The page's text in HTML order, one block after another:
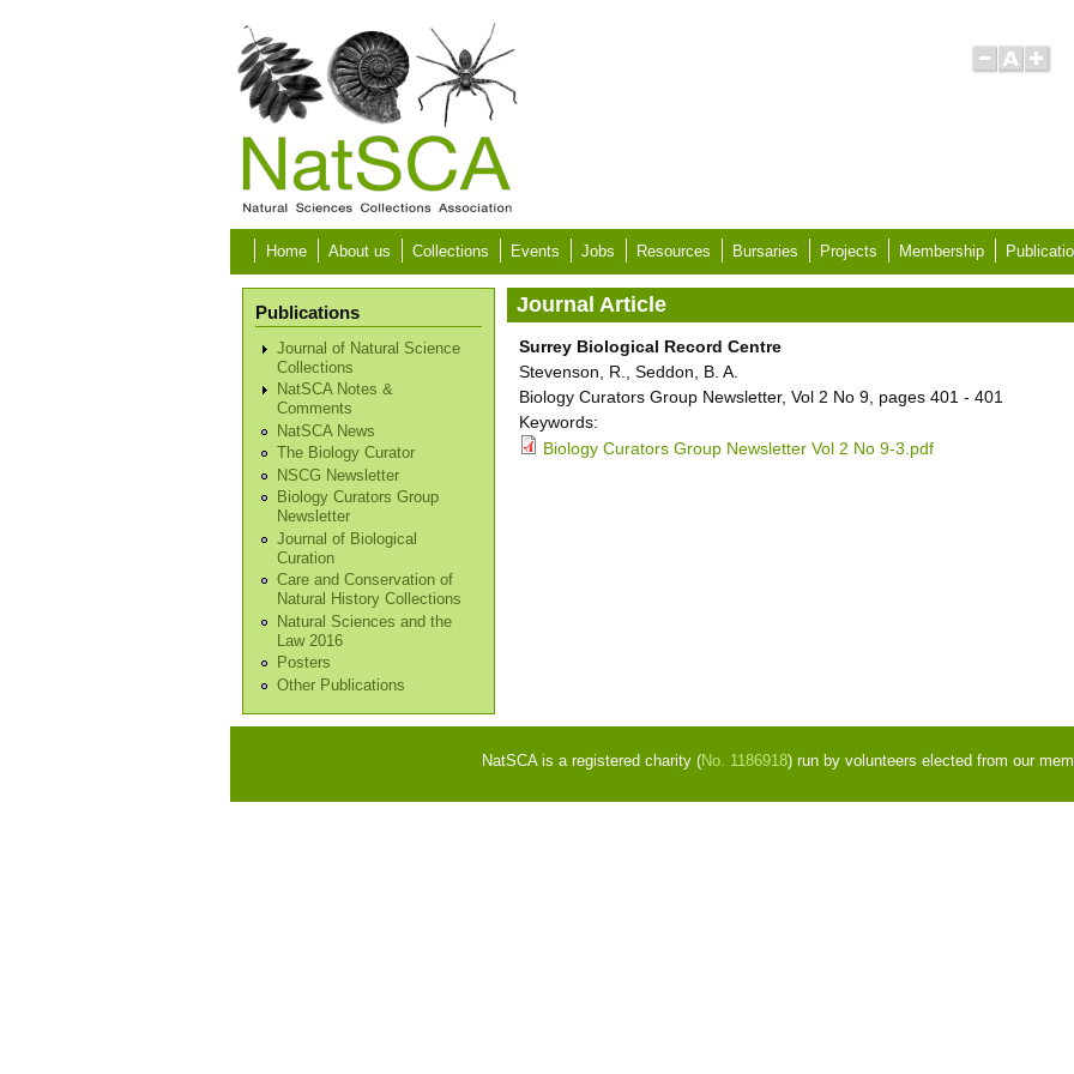
Home About us Collections Events Jobs Resources Bursaries Projects Membership
Publications
Journal of Natural Science
Collections
NatSCA Notes &
Comments
NatSCA News
The Biology Curator
NSCG Newsletter
Biology Curators Group
Newsletter
Journal of Biological
Curation
Care and Conservation of
Natural History Collections
Natural Sciences and the
Law 2016
Posters
Other Publications
Journal Article
Surrey Biological Record Centre
Stevenson, R., Seddon, B. A.
Biology Curators Group Newsletter, Vol 2 No 9, pages 401 - 401
Keywords:
Biology Curators Group Newsletter Vol 2 No 9-3.pdf
NatSCA is a registered charity (No. 1186918) run by volunteers elected from our